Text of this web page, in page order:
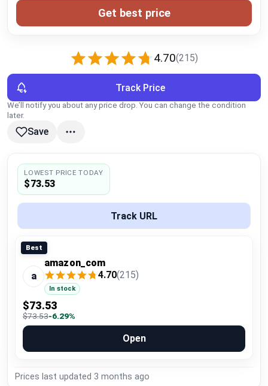
Global Price Tracker
Compare
Plans & Pricing
4.70(215)
Get best price
Track Price
We’ll notify you about any price drop. You can change the condition
later.
Save
LOWEST PRICE TODAY
$73.53
Track URL
Best
a
amazon_com
4.70(215)
In stock
$73.53
$73.53-6.29%
Open
Prices last updated 3 months ago